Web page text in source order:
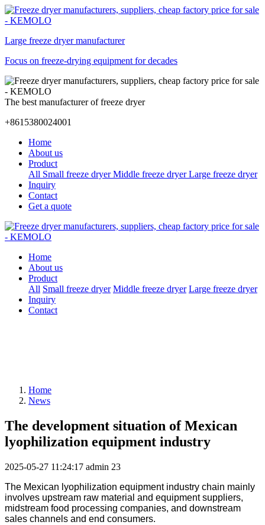
Large freeze dryer manufacturer
Focus on freeze-drying equipment for decades
The best manufacturer of freeze dryer
+8615380024001
Home
About us
Product
All Small freeze dryer Middle freeze dryer Large freeze dryer
Inquiry
Contact
Get a quote
Home
About us
Product
All Small freeze dryer Middle freeze dryer Large freeze dryer
Inquiry
Contact
Home
News
The development situation of Mexican
lyophilization equipment industry
2025-05-27 11:24:17 admin 23
The Mexican yophilization equipmentindustry chain mainly
involves upstream raw material and equipment suppliers,
midstream food processing companies, and downstream
sales channels and end consumers.